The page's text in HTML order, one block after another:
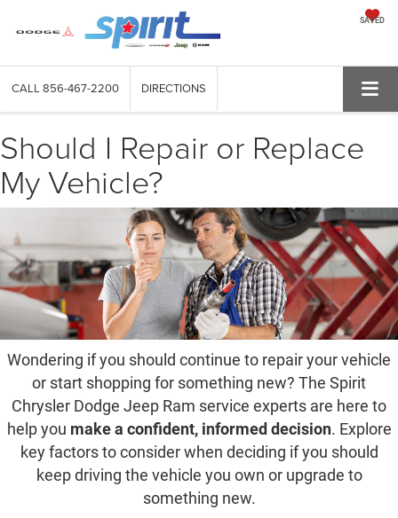
SAVED
CALL 856-467-2200 DIRECTIONS
Should I Repair or Replace
My Vehicle?
Wondering if you should continue to repair your vehicle
or start shopping for something new? The Spirit
Chrysler Dodge Jeep Ram service experts are here to
help you make a confident, informed decision. Explore
key factors to consider when deciding if you should
keep driving the vehicle you own or upgrade to
something new.